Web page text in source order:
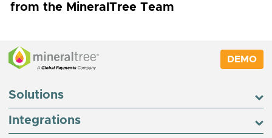
from the MineralTree Team
DEMO
Solutions
Integrations